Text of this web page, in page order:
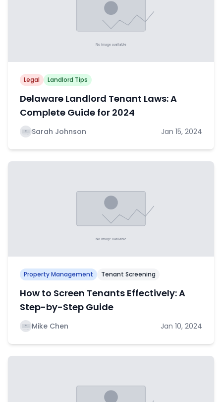
Legal Landlord Tips
Delaware Landlord Tenant Laws: A
Complete Guide for 2024
Sarah Johnson Jan 15, 2024
Property Management Tenant Screening
How to Screen Tenants Effectively: A
Step-by-Step Guide
Mike Chen Jan 10, 2024